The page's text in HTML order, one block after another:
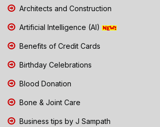
Architects and Construction
Artificial Intelligence (AI)
Benefits of Credit Cards
Birthday Celebrations
Blood Donation
Bone & Joint Care
Business tips by J Sampath